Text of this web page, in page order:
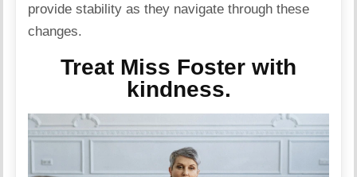
provide stability as they navigate through these
changes.
Treat Miss Foster with
kindness.